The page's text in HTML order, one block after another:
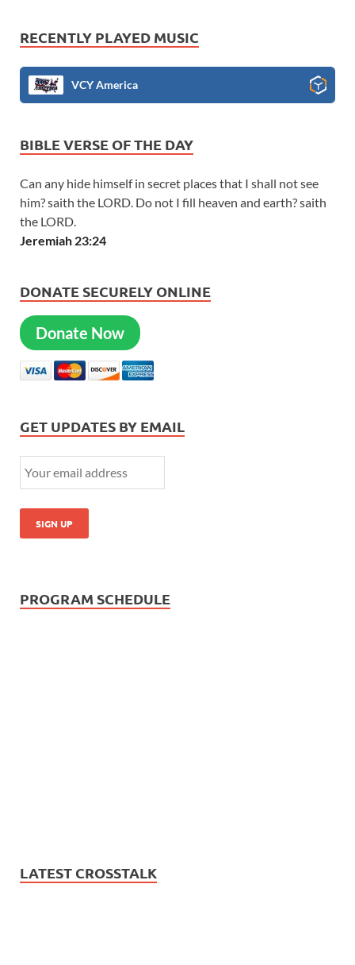
RECENTLY PLAYED MUSIC
VCY America
BIBLE VERSE OF THE DAY
Can any hide himself in secret places that I shall not see
him? saith the LORD. Do not I fill heaven and earth? saith
the LORD.
Jeremiah 23:24
DONATE SECURELY ONLINE
Donate Now
GET UPDATES BY EMAIL
PROGRAM SCHEDULE
LATEST CROSSTALK